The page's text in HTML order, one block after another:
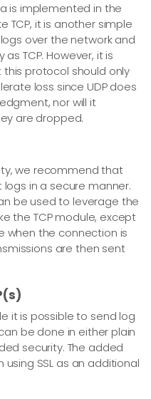
is implemented in the
TCP, it is another simple
over the network and
TCP. However, it is
protocol should only
loss since UDP does
nor will it
are dropped.
we recommend that
logs in a secure manner.
be used to leverage the
the TCP module, except
when the connection is
are then sent
it is possible to send log
be done in either plain
security. The added
using SSL as an additional